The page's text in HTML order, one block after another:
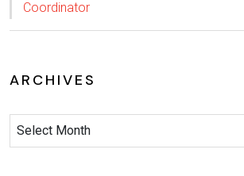
Coordinator
ARCHIVES